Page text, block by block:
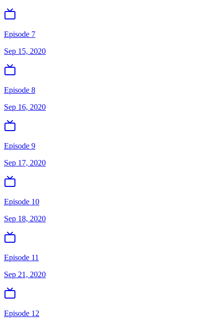
Episode 7
Sep 15, 2020
Episode 8
Sep 16, 2020
Episode 9
Sep 17, 2020
Episode 10
Sep 18, 2020
Episode 11
Sep 21, 2020
Episode 12